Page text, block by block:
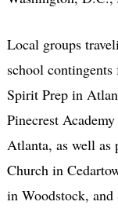
Local groups
school
Spirit Prep in
Pinecrest
Atlanta, as well as
Church in
in Woodstock,